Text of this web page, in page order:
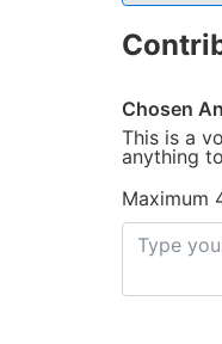
Chosen
This is a
anything
Maximum